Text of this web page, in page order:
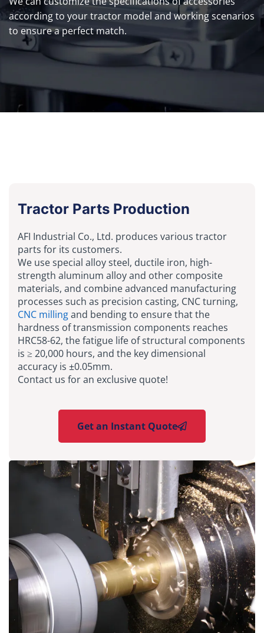
according to your tractor model and working scenarios
to ensure a perfect match.
Tractor Parts Production
AFI Industrial Co., Ltd. produces various tractor
parts for its customers.
We use special alloy steel, ductile iron, high-
strength aluminum alloy and other composite
materials, and combine advanced manufacturing
processes such as precision casting, CNC turning,
CNC millingand bending to ensure that the
hardness of transmission components reaches
HRC58-62, the fatigue life of structural components
is ≥ 20,000 hours, and the key dimensional
accuracy is ±0.05mm.
Contact us for an exclusive quote!
Get an Instant Quote